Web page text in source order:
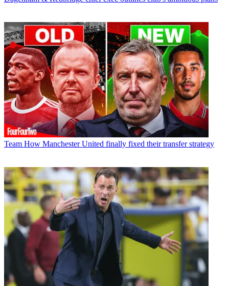
Team How Manchester United finally fixed their transfer strategy